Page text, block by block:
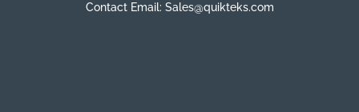
Contact Email: Sales@quikteks.com